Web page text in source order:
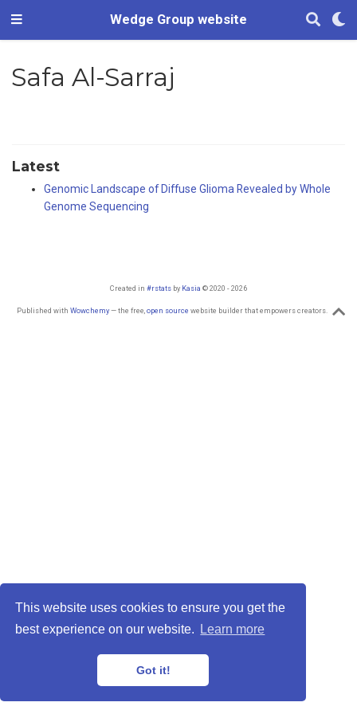
This website uses cookies to ensure you get the
best experience on our website.
Learn more
Got it!
Wedge Group website
Safa Al-Sarraj
Latest
Genomic Landscape of Diffuse Glioma Revealed by Whole
Genome Sequencing
Created in #rstats by Kasia © 2020 - 2026
Published with Wowchemy— the free,open source website builder that empowers creators.